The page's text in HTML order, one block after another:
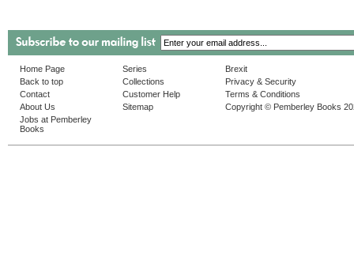
Home Page
Back to top
Contact
About Us
Jobs at Pemberley
Books
Series
Collections
Customer Help
Sitemap
Brexit
Privacy & Security
Terms & Conditions
Copyright © Pemberley Books